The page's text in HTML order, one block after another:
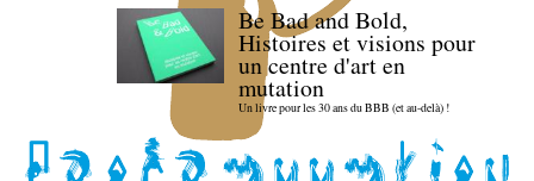
Be Bad and Bold,
Histoires et visions pour
un centre d'art en
mutation
Un livre pour les 30 ans du BBB (et au-delà) !